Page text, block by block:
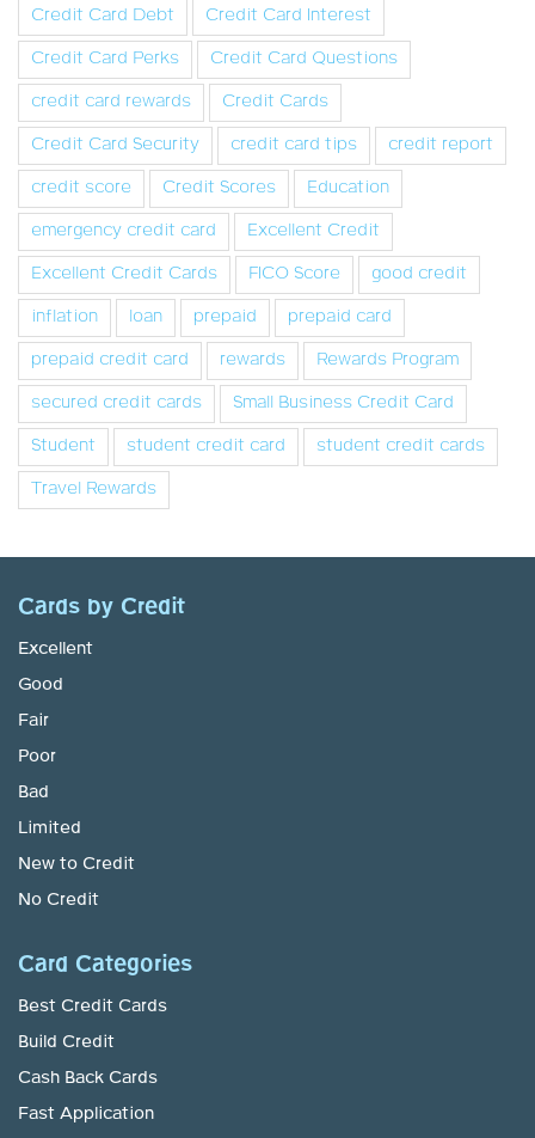
Credit Card Debt
Credit Card Interest
Credit Card Perks
Credit Card Questions
credit card rewards
Credit Cards
Credit Card Security
credit card tips
credit report
credit score
Credit Scores
Education
emergency credit card
Excellent Credit
Excellent Credit Cards
FICO Score
good credit
inflation
loan prepaid
prepaid card
prepaid credit card
rewards
Rewards Program
secured credit cards
Small Business Credit Card
Student
student credit card
student credit cards
Travel Rewards
Cards by Credit
Excellent
Good
Fair
Poor
Bad
Limited
New to Credit
No Credit
Card Categories
Best Credit Cards
Build Credit
Cash Back Cards
Fast Application